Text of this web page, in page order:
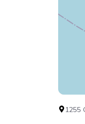
1255